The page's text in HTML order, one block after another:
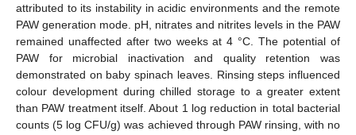
attributed to its instability in acidic environments and the remote
PAW generation mode. pH, nitrates and nitrites levels in the PAW
remained unaffected after two weeks at 4 °C. The potential of
PAW for microbial inactivation and quality retention was
demonstrated on baby spinach leaves. Rinsing steps influenced
colour development during chilled storage to a greater extent
than PAW treatment itself. About 1 log reduction in total bacterial
counts (5 log CFU/g) was achieved through PAW rinsing, with no